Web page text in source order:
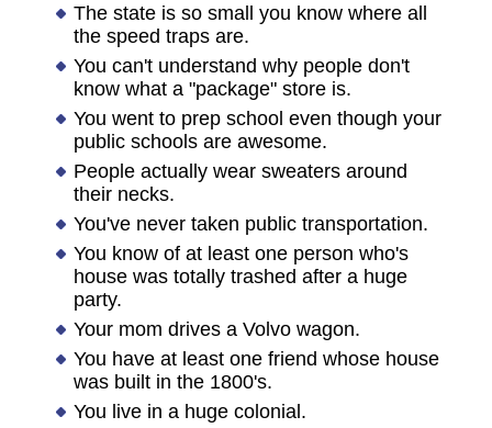
The state is so small you know where all
the speed traps are.
You can't understand why people don't
know what a "package" store is.
You went to prep school even though your
public schools are awesome.
People actually wear sweaters around
their necks.
You've never taken public transportation.
You know of at least one person who's
house was totally trashed after a huge
party.
Your mom drives a Volvo wagon.
You have at least one friend whose house
was built in the 1800's.
You live in a huge colonial.